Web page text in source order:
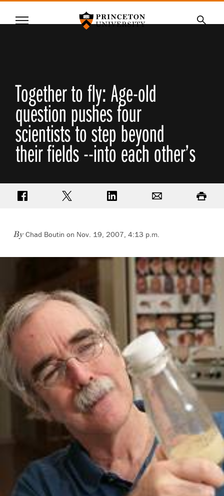
SKIP
Menu
Together to fly: Age-old
question pushes four
scientists to step beyond
their fields --into each other’s
Share on FacebookShare on TwitterShare on LinkedIn Print
ByChad Boutin on Nov. 19, 2007, 4:13 p.m.